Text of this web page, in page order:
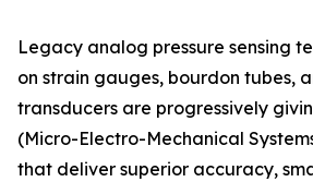
Legacy analog pressure sensing
on strain gauges, bourdon tubes,
transducers are progressively
(Micro-Electro-Mechanical
that deliver superior accuracy,